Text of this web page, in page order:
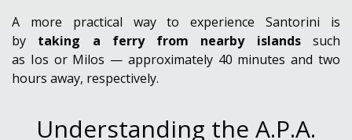
A more practical way to experience Santorini is
by taking a ferry from nearby islandssuch
as Ios or Milos — approximately 40 minutes and two
hours away, respectively.
Understanding the A.P.A.